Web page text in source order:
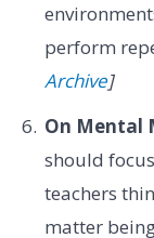
perform
Archive]
On Mental
should
teachers
matter